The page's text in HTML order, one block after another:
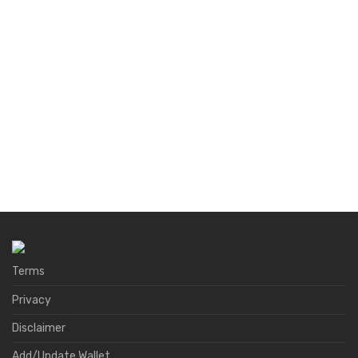
Terms
Privacy
Disclaimer